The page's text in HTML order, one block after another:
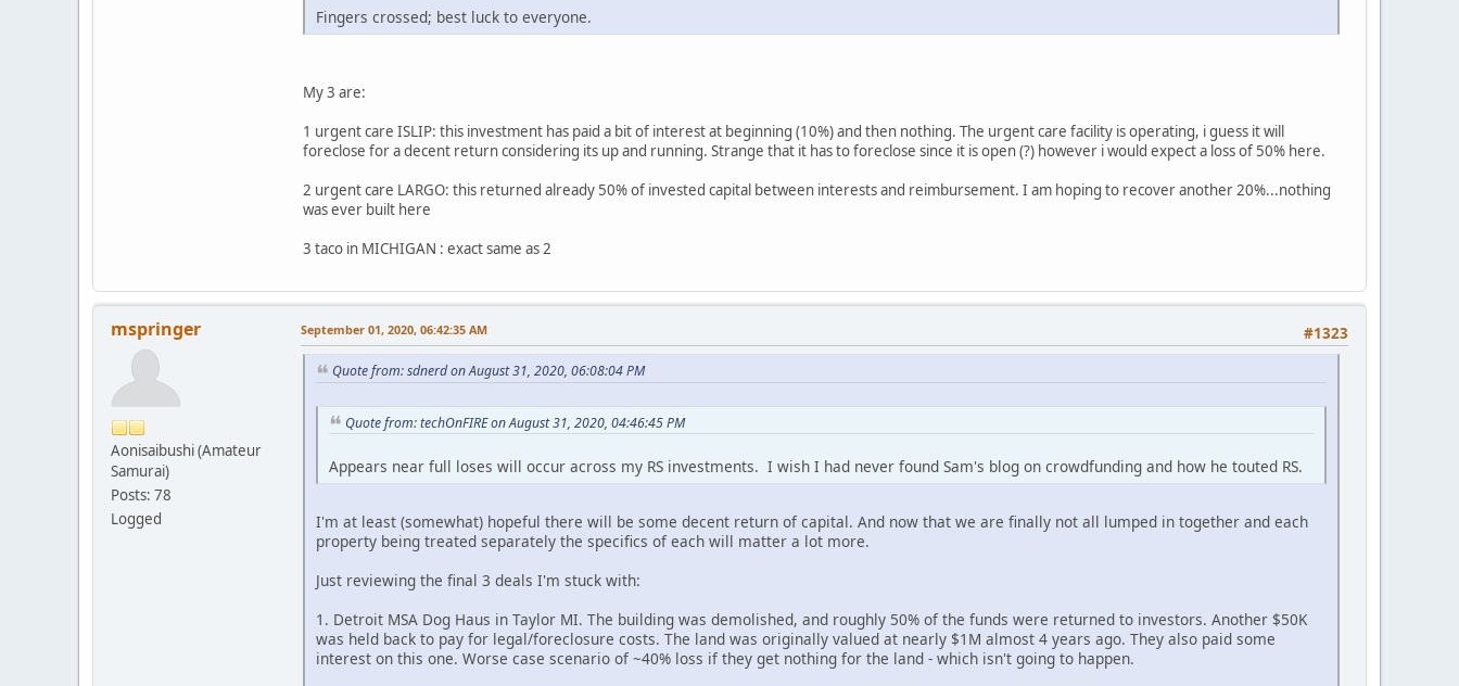
Fingers crossed; best luck to everyone.
My 3 are:
1 urgent care ISLIP: this investment has paid a bit of interest at beginning (10%) and then nothing. The urgent care facility is operating, i guess it will
foreclose for a decent return considering its up and running. Strange that it has to foreclose since it is open (?) however i would expect a loss of 50% here.
2 urgent care LARGO: this returned already 50% of invested capital between interests and reimbursement. I am hoping to recover another 20%...nothing
was ever built here
3 taco in MICHIGAN : exact same as 2
mspringer
Aonisaibushi (Amateur
Samurai)
Posts: 78
Logged
#1323
September 01, 2020, 06:42:35 AM
Quote from: sdnerd on August 31, 2020, 06:08:04 PM
Quote from: techOnFIRE on August 31, 2020, 04:46:45 PM
Appears near full loses will occur across my RS investments. I wish I had never found Sam's blog on crowdfunding and how he touted RS.
I'm at least (somewhat) hopeful there will be some decent return of capital. And now that we are finally not all lumped in together and each
property being treated separately the specifics of each will matter a lot more.
Just reviewing the final 3 deals I'm stuck with:
1. Detroit MSA Dog Haus in Taylor MI. The building was demolished, and roughly 50% of the funds were returned to investors. Another $50K
was held back to pay for legal/foreclosure costs. The land was originally valued at nearly $1M almost 4 years ago. They also paid some
interest on this one. Worse case scenario of ~40% loss if they get nothing for the land - which isn't going to happen.